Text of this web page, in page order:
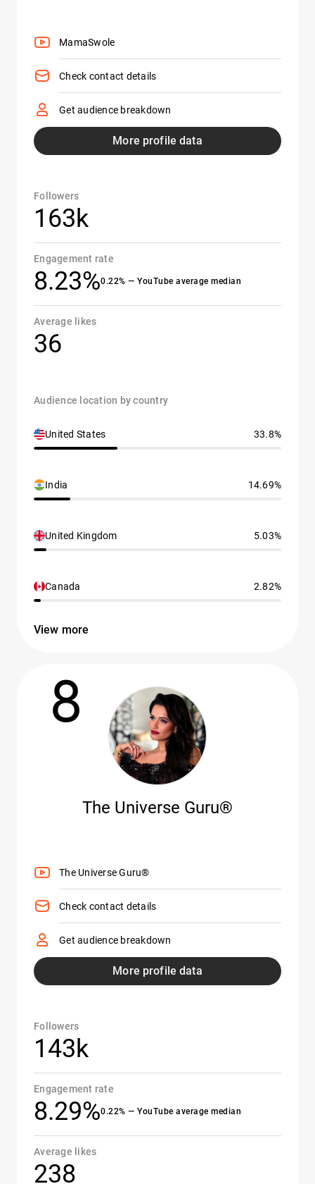
MamaSwole
Check contact details
Get audience breakdown
More profile data
Followers
163k
Engagement rate
8.23%0.22% — YouTube average median
Average likes
36
Audience location by country
United States 33.8%
India 14.69%
United Kingdom 5.03%
Canada 2.82%
View more
8
The Universe Guru®
The Universe Guru®
Check contact details
Get audience breakdown
More profile data
Followers
143k
Engagement rate
8.29%0.22% — YouTube average median
Average likes
238